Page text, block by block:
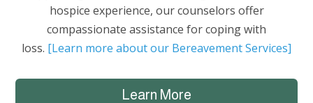
hospice experience, our counselors offer
compassionate assistance for coping with
loss. [Learn more about our Bereavement Services]
Learn More